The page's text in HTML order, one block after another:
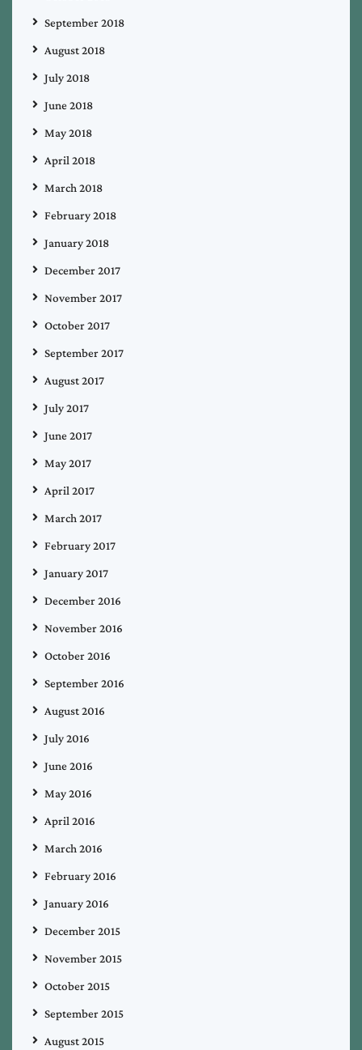
September 2018
August 2018
July 2018
June 2018
May 2018
April 2018
March 2018
February 2018
January 2018
December 2017
November 2017
October 2017
September 2017
August 2017
July 2017
June 2017
May 2017
April 2017
March 2017
February 2017
January 2017
December 2016
November 2016
October 2016
September 2016
August 2016
July 2016
June 2016
May 2016
April 2016
March 2016
February 2016
January 2016
December 2015
November 2015
October 2015
September 2015
August 2015